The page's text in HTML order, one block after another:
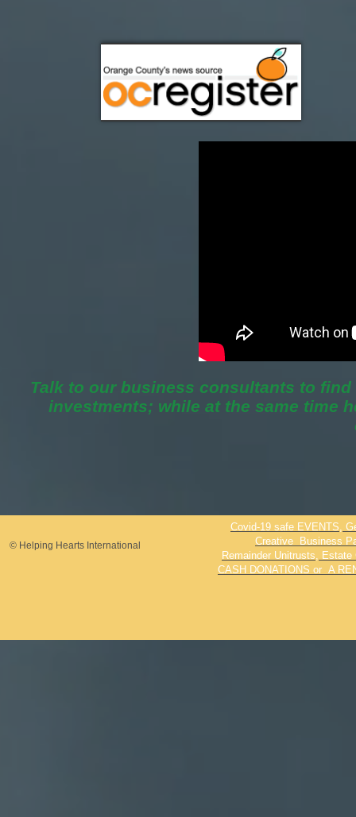
Talk to our business consultants to
investments; while at the same time
© Helping Hearts International
Covid-19 safe EVENTS,
Creative Business
Remainder Unitrusts,
CASH DONATIONS or A